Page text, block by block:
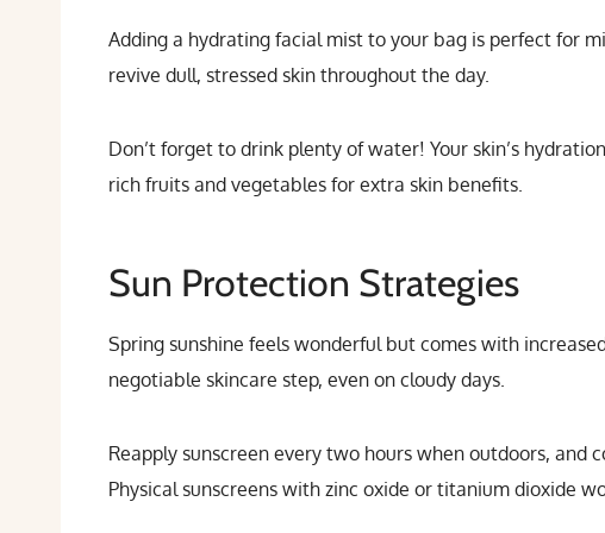
Adding a hydrating facial mist to your bag is perfect for
revive dull, stressed skin throughout the day.
Don’t forget to drink plenty of water! Your skin’s
rich fruits and vegetables for extra skin benefits.
Sun Protection Strategies
Spring sunshine feels wonderful but comes with
negotiable skincare step, even on cloudy days.
Reapply sunscreen every two hours when outdoors,
Physical sunscreens with zinc oxide or titanium dioxide